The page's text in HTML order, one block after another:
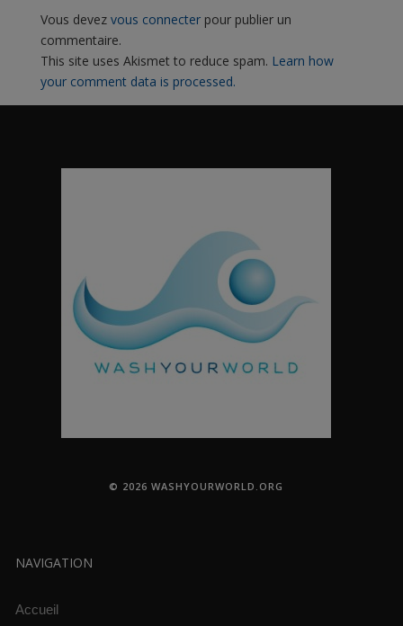
Vous devez vous connecterpour publier un
commentaire.
This site uses Akismet to reduce spam. Learn how
your comment data is processed.
© 2026 WASHYOURWORLD.ORG
NAVIGATION
Accueil